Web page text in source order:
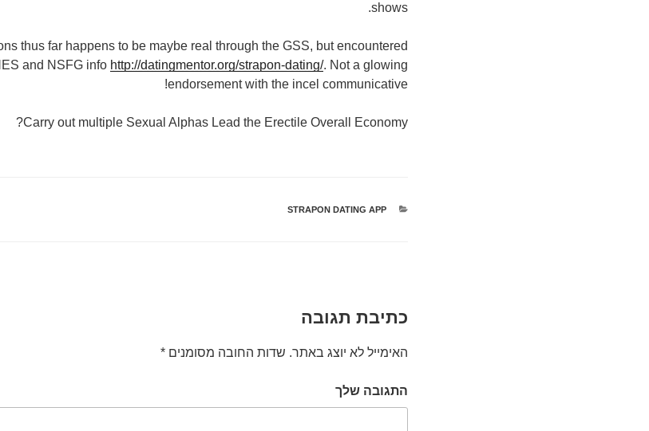
shows.
thus far happens to be maybe real through the GSS, but encountered
and NSFG info http://datingmentor.org/strapon-dating/. Not a glowing
endorsement with the incel communicative!
Carry out multiple Sexual Alphas Lead the Erectile Overall Economy?
קטגוריות
STRAPON DATING APP
כתיבת תגובה
האימייל לא יוצג באתר. שדות החובה מסומנים *
התגובה שלך